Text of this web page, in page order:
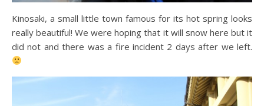
Kinosaki, a small little town famous for its hot spring looks
really beautiful! We were hoping that it will snow here but it
did not and there was a fire incident 2 days after we left.